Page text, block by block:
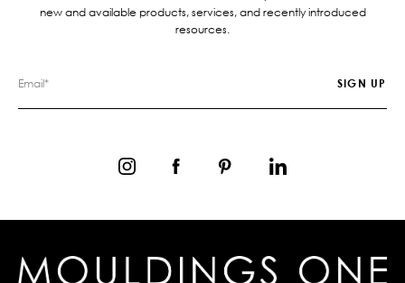
new and available products, services, and recently introduced
resources.